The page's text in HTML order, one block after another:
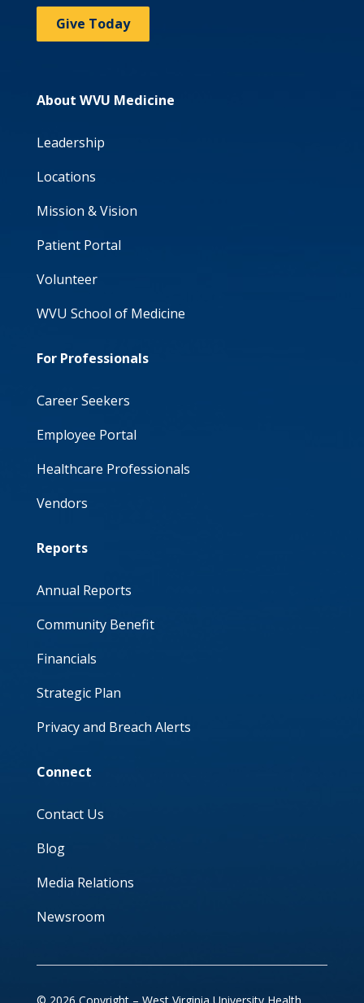
Give Today
About WVU Medicine
Leadership
Locations
Mission & Vision
Patient Portal
Volunteer
WVU School of Medicine
For Professionals
Career Seekers
Employee Portal
Healthcare Professionals
Vendors
Reports
Annual Reports
Community Benefit
Financials
Strategic Plan
Privacy and Breach Alerts
Connect
Contact Us
Blog
Media Relations
Newsroom